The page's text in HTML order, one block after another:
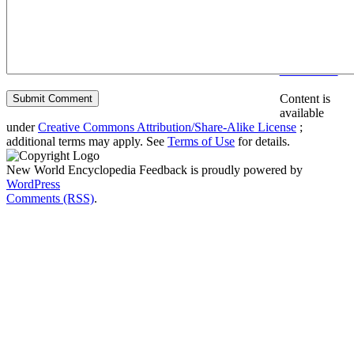
Content is
available
underCreative Commons Attribution/Share-Alike License ;
additional terms may apply. See Terms of Use for details.
New World Encyclopedia Feedback is proudly powered by
WordPress
Comments (RSS).